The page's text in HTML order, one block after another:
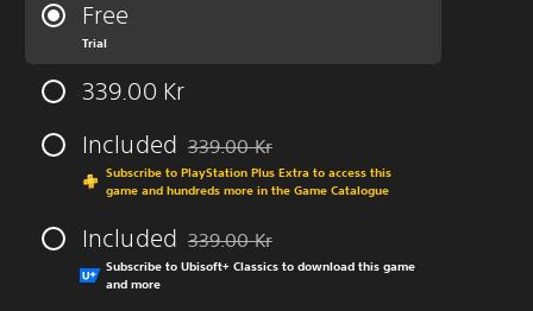
Free
Trial
339.00 Kr
Included Discounted from original price of 339.00 Kr
339.00 Kr
Subscribe to PlayStation Plus Extra to access this
game and hundreds more in the Game Catalogue
Included Discounted from original price of 339.00 Kr
339.00 Kr
Subscribe to Ubisoft+ Classics to download this game
and more